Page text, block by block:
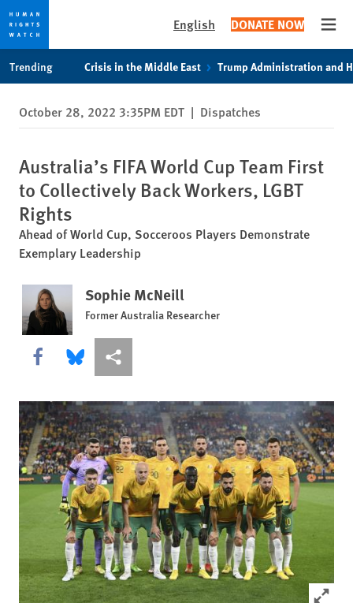
privacy
notice
content
English DONATE NOW
Trending Crisis in the Middle East Trump Administration and
October 28, 2022 3:35PM EDT | Dispatches
Australia’s FIFA World Cup Team First
to Collectively Back Workers, LGBT
Rights
Ahead of World Cup, Socceroos Players Demonstrate
Exemplary Leadership
Sophie McNeill
Former Australia Researcher
Share this via Facebook
Share this via Bluesky
More sharing options
Click